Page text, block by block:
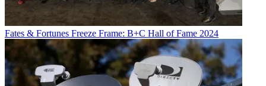
Fates & Fortunes Freeze Frame: B+C Hall of Fame 2024